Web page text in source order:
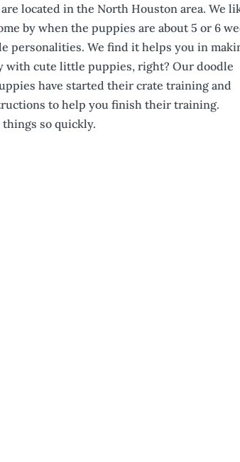
located in the North Houston area. We
by when the puppies are about 5 or 6
personalities. We find it helps you in
with cute little puppies, right? Our doodle
have started their crate training and
to help you finish their training.
so quickly.